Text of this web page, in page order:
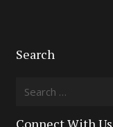
Search
Search